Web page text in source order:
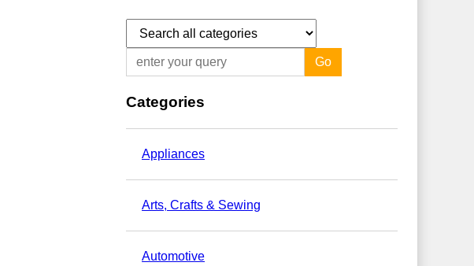
Go
Categories
Appliances
Arts, Crafts & Sewing
Automotive